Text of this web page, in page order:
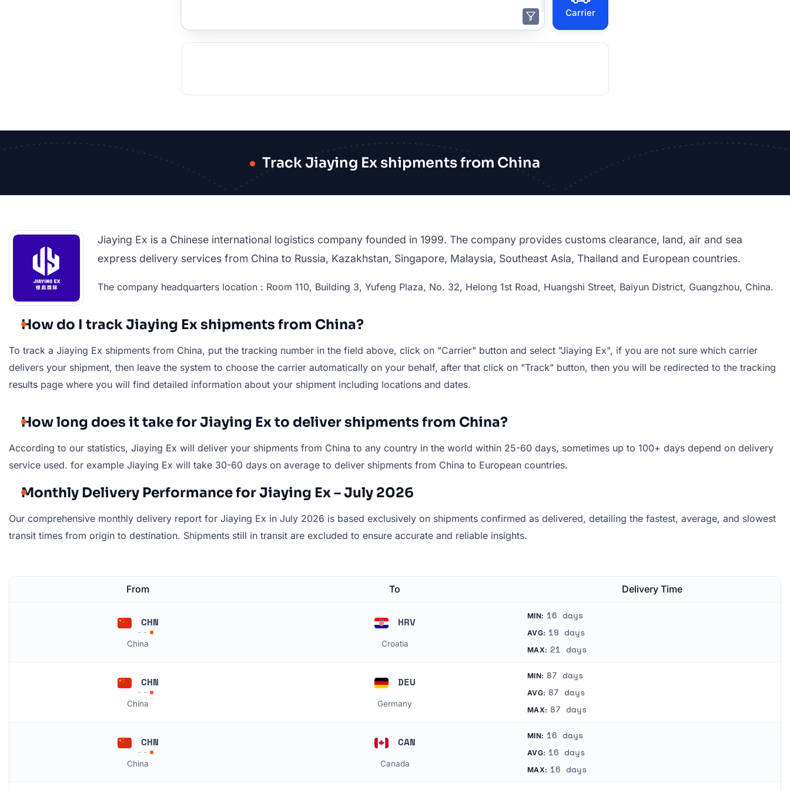
Carrier
Track Jiaying Ex shipments from China
Jiaying Ex is a Chinese international logistics company founded in 1999. The company provides customs clearance, land, air and sea
express delivery services from China to Russia, Kazakhstan, Singapore, Malaysia, Southeast Asia, Thailand and European countries.
The company headquarters location : Room 110, Building 3, Yufeng Plaza, No. 32, Helong 1st Road, Huangshi Street, Baiyun District, Guangzhou, China.
How do I track Jiaying Ex shipments from China?
To track a Jiaying Ex shipments from China, put the tracking number in the field above, click on "Carrier" button and select "Jiaying Ex", if you are not sure which carrier
delivers your shipment, then leave the system to choose the carrier automatically on your behalf, after that click on "Track" button, then you will be redirected to the tracking
results page where you will find detailed information about your shipment including locations and dates.
How long does it take for Jiaying Ex to deliver shipments from China?
According to our statistics, Jiaying Ex will deliver your shipments from China to any country in the world within 25-60 days, sometimes up to 100+ days depend on delivery
service used. for example Jiaying Ex will take 30-60 days on average to deliver shipments from China to European countries.
Monthly Delivery Performance for Jiaying Ex – July 2026
Our comprehensive monthly delivery report for Jiaying Ex in July 2026 is based exclusively on shipments confirmed as delivered, detailing the fastest, average, and slowest
transit times from origin to destination. Shipments still in transit are excluded to ensure accurate and reliable insights.
From To Delivery Time
CHN
China
HRV
Croatia
MIN: 16 days
AVG: 19 days
MAX: 21 days
CHN
China
DEU
Germany
MIN: 87 days
AVG: 87 days
MAX: 87 days
CHN
China
CAN
Canada
MIN: 16 days
AVG: 16 days
MAX: 16 days